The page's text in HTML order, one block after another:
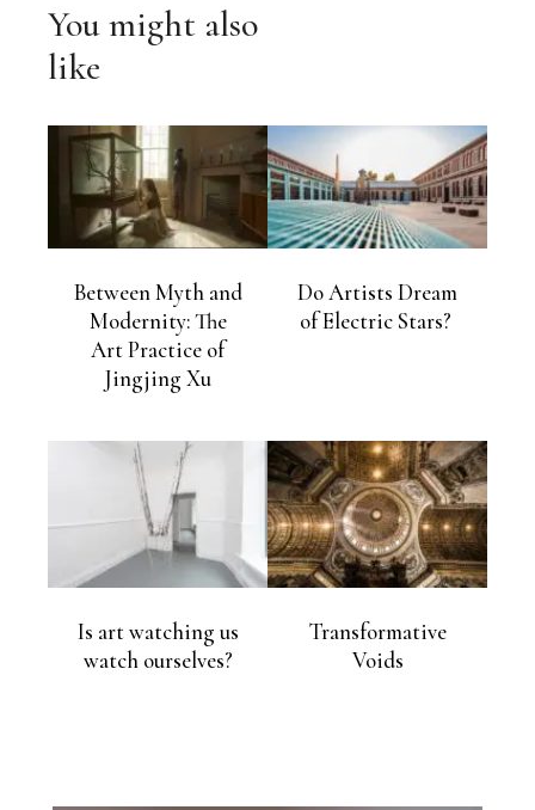
You might also
like
Between Myth and
Modernity: The
Art Practice of
Jingjing Xu
Do Artists Dream
of Electric Stars?
Is art watching us
watch ourselves?
Transformative
Voids